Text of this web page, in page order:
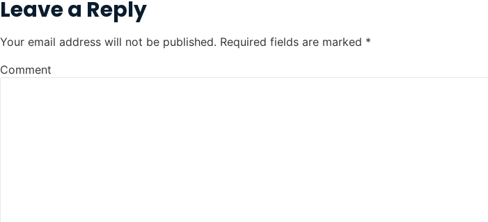
Leave a Reply
Your email address will not be published. Required fields are marked *
Comment